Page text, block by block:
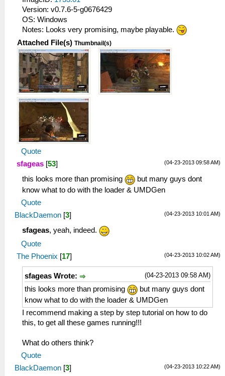
Version: v0.7.6-5-g0676429
OS: Windows
Notes: Looks very promising, maybe playable.
Attached File(s) Thumbnail(s)
Quote
(04-23-2013 09:58 AM)
sfageas [53]
this looks more than promising
but many guys dont
know what to do with the loader & UMDGen
Quote
(04-23-2013 10:01 AM)
BlackDaemon [3]
sfageas, yeah, indeed.
Quote
(04-23-2013 10:02 AM)
The Phoenix [17]
(04-23-2013 09:58 AM)
sfageas Wrote:
this looks more than promising
but many guys dont
know what to do with the loader & UMDGen
I recommend making a step by step tutorial on how to do
this, to get all these games running!!!
What do others think?
Quote
(04-23-2013 10:22 AM)
BlackDaemon [3]